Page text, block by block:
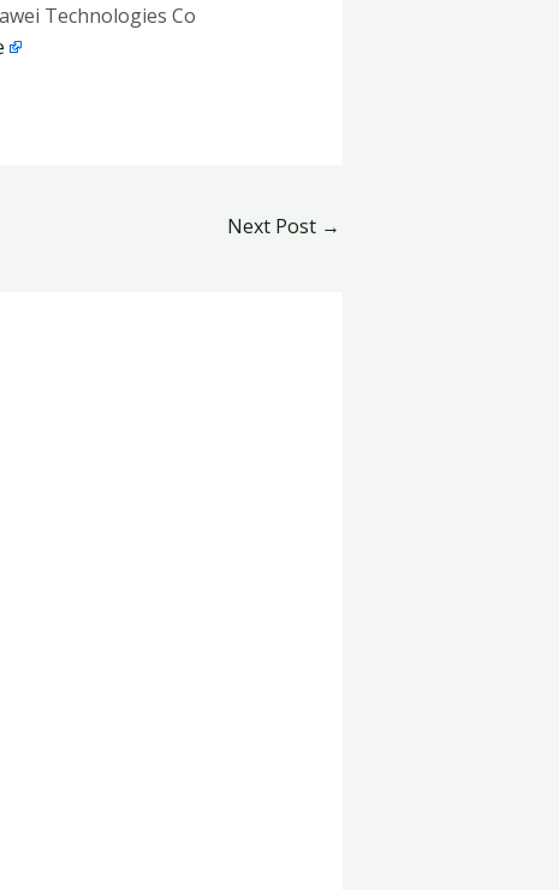
Technologies Co
Next Post →